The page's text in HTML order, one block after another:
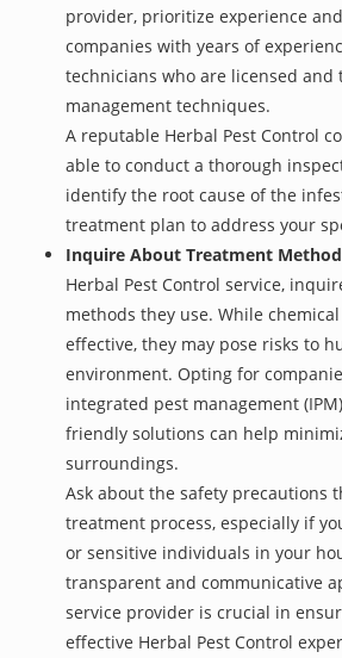
provider, prioritize experience
companies with years of
technicians who are licensed
management techniques.
A reputable Herbal Pest Control
able to conduct a thorough
identify the root cause of the
treatment plan to address your
Inquire About Treatment
Herbal Pest Control service,
methods they use. While
effective, they may pose risks to
environment. Opting for
integrated pest management
friendly solutions can help
surroundings.
Ask about the safety precautions
treatment process, especially if
or sensitive individuals in your
transparent and communicative
service provider is crucial in
effective Herbal Pest Control